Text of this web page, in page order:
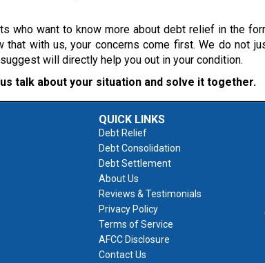
who want to know more about debt relief in the
with us, your concerns come first. We do not
will directly help you out in your condition.
talk about your situation and solve it together.
QUICK LINKS
Debt Relief
Debt Consolidation
Debt Settlement
About Us
Reviews & Testimonials
Privacy Policy
Terms of Service
AFCC Disclosure
Contact Us